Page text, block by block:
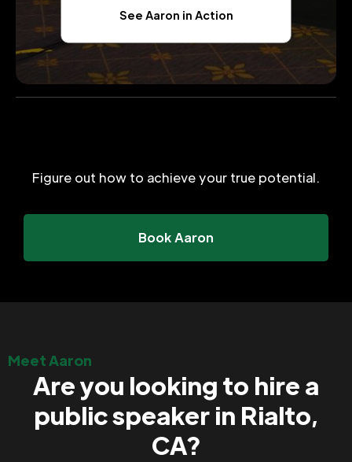
See Aaron in Action
Figure out how to achieve your true potential.
Book Aaron
Meet Aaron
Are you looking to hire a
public speaker in Rialto,
CA?